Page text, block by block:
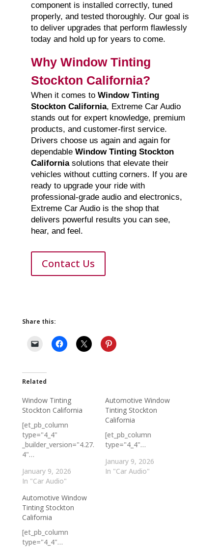
component is installed correctly, tuned
properly, and tested thoroughly. Our goal is
to deliver upgrades that perform flawlessly
today and hold up for years to come.
Why Window Tinting
Stockton California?
When it comes to Window Tinting
Stockton California, Extreme Car Audio
stands out for expert knowledge, premium
products, and customer-first service.
Drivers choose us again and again for
dependable Window Tinting Stockton
Californiasolutions that elevate their
vehicles without cutting corners. If you are
ready to upgrade your ride with
professional-grade audio and electronics,
Extreme Car Audio is the shop that
delivers powerful results you can see,
hear, and feel.
Contact Us
Share this:
Related
Window Tinting
Stockton California
[et_pb_column
type="4_4"
_builder_version="4.27.
4"…
January 9, 2026
In "Car Audio"
Automotive Window
Tinting Stockton
California
[et_pb_column
type="4_4"…
January 9, 2026
In "Car Audio"
Automotive Window
Tinting Stockton
California
[et_pb_column
type="4_4"…